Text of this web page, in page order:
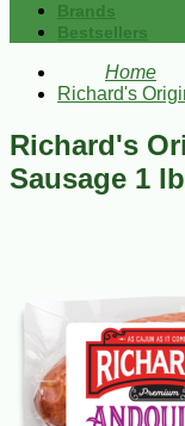
Brands
Bestsellers
Home
Richard's
Richard's
Sausage 1 lb